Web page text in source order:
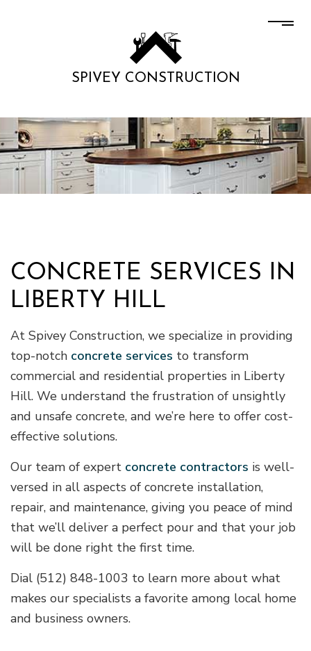
SPIVEY CONSTRUCTION
CONCRETE SERVICES IN
LIBERTY HILL
At Spivey Construction, we specialize in providing
top-notch concrete services to transform
commercial and residential properties in Liberty
Hill. We understand the frustration of unsightly
and unsafe concrete, and we’re here to offer cost-
effective solutions.
Our team of expert concrete contractors is well-
versed in all aspects of concrete installation,
repair, and maintenance, giving you peace of mind
that we’ll deliver a perfect pour and that your job
will be done right the first time.
Dial (512) 848-1003 to learn more about what
makes our specialists a favorite among local home
and business owners.